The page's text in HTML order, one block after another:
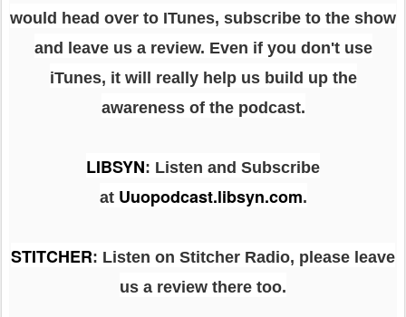
would head over to ITunes, subscribe to the show
and leave us a review. Even if you don't use
iTunes, it will really help us build up the
awareness of the podcast.
LIBSYN: Listen and Subscribe
at Uuopodcast.libsyn.com.
STITCHER: Listen on Stitcher Radio, please leave
us a review there too.